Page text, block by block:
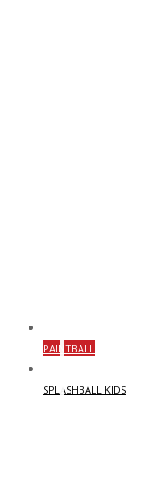
PAINTBALL
SPLASHBALL KIDS